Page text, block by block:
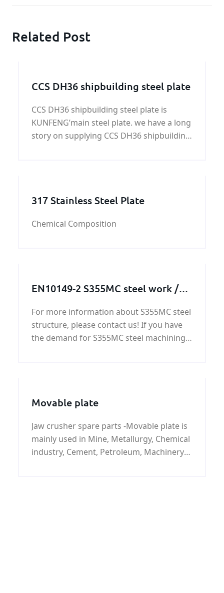
Related Post
CCS DH36 shipbuilding steel plate
CCS DH36 shipbuilding steel plate is
KUNFENG’main steel plate. we have a long
story on supplying CCS DH36 shipbuilding
317 Stainless Steel Plate
Chemical Composition
EN10149-2 S355MC steel work /
parts
For more information about S355MC steel
structure, please contact us! If you have
the demand for S355MC steel machining
Movable plate
Jaw crusher spare parts -Movable plate is
mainly used in Mine, Metallurgy, Chemical
industry, Cement, Petroleum, Machinery